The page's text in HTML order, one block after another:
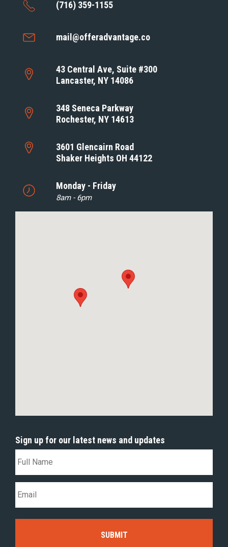
(716) 359-1155
mail@offeradvantage.co
43 Central Ave, Suite #300
Lancaster, NY 14086
348 Seneca Parkway
Rochester, NY 14613
3601 Glencairn Road
Shaker Heights OH 44122
Monday - Friday
8am - 6pm
Sign up for our latest news and updates